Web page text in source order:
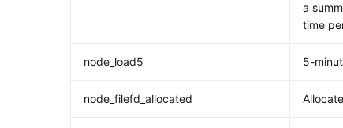
a
time
node_load5 5-
node_filefd_allocated